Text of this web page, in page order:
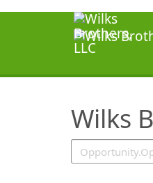
Wilks